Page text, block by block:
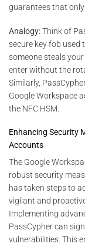
guarantees that
Analogy:Think of
secure key fob used
someone steals
enter without the
Similarly,
Google Workspace
the NFC HSM.
Enhancing Security
Accounts
The Google
robust security
has taken steps to
vigilant and
Implementing
PassCypher can
vulnerabilities. This